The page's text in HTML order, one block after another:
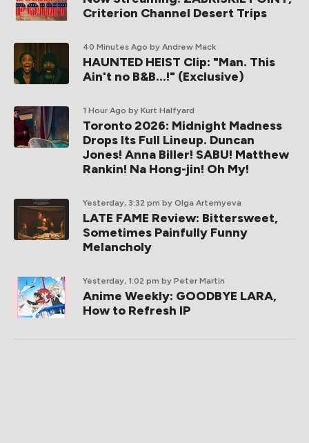
Criterion Channel Desert Trips
40 Minutes Ago by Andrew Mack
HAUNTED HEIST Clip: "Man. This
Ain't no B&B...!" (Exclusive)
1 Hour Ago by Kurt Halfyard
Toronto 2026: Midnight Madness
Drops Its Full Lineup. Duncan
Jones! Anna Biller! SABU! Matthew
Rankin! Na Hong-jin! Oh My!
Yesterday, 3:32 pm by Olga Artemyeva
LATE FAME Review: Bittersweet,
Sometimes Painfully Funny
Melancholy
Yesterday, 1:02 pm by Peter Martin
Anime Weekly: GOODBYE LARA,
How to Refresh IP